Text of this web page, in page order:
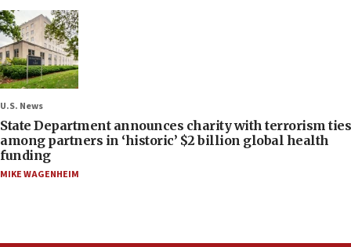
U.S. News
State Department announces charity with terrorism ties
among partners in ‘historic’ $2 billion global health
funding
MIKE WAGENHEIM